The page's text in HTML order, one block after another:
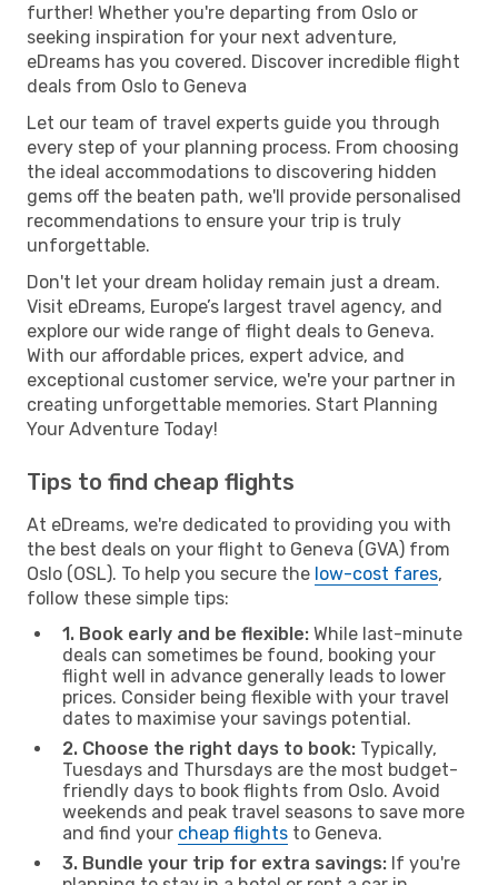
further! Whether you're departing from Oslo or
seeking inspiration for your next adventure,
eDreams has you covered. Discover incredible flight
deals from Oslo to Geneva
Let our team of travel experts guide you through
every step of your planning process. From choosing
the ideal accommodations to discovering hidden
gems off the beaten path, we'll provide personalised
recommendations to ensure your trip is truly
unforgettable.
Don't let your dream holiday remain just a dream.
Visit eDreams, Europe’s largest travel agency, and
explore our wide range of flight deals to Geneva.
With our affordable prices, expert advice, and
exceptional customer service, we're your partner in
creating unforgettable memories. Start Planning
Your Adventure Today!
Tips to find cheap flights
At eDreams, we're dedicated to providing you with
the best deals on your flight to Geneva (GVA) from
Oslo (OSL). To help you secure the low-cost fares,
follow these simple tips:
1. Book early and be flexible: While last-minute
deals can sometimes be found, booking your
flight well in advance generally leads to lower
prices. Consider being flexible with your travel
dates to maximise your savings potential.
2. Choose the right days to book: Typically,
Tuesdays and Thursdays are the most budget-
friendly days to book flights from Oslo. Avoid
weekends and peak travel seasons to save more
and find your cheap flights to Geneva.
3. Bundle your trip for extra savings: If you're